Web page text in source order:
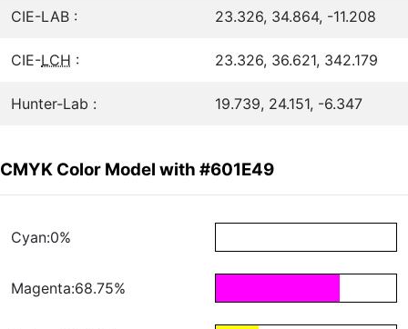
CIE-LAB : 23.326, 34.864, -11.208
CIE-LCH : 23.326, 36.621, 342.179
Hunter-Lab : 19.739, 24.151, -6.347
CMYK Color Model with #601E49
Cyan:0%
Magenta:68.75%